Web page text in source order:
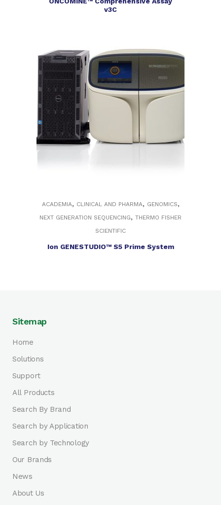
v3C
ACADEMIA, CLINICAL AND PHARMA, GENOMICS,
NEXT GENERATION SEQUENCING, THERMO FISHER
SCIENTIFIC
Ion GENESTUDIO™ S5 Prime System
Sitemap
Home
Solutions
Support
All Products
Search By Brand
Search by Application
Search by Technology
Our Brands
News
About Us